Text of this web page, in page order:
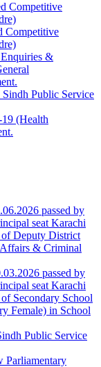
Competitive
Competitive
&
Public Service
(Health
passed by
seat Karachi
Deputy District
& Criminal
passed by
seat Karachi
Secondary School
Female) in School
Public Service
Parliamentary